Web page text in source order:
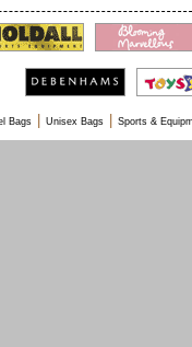
Bags Unisex Bags Sports &